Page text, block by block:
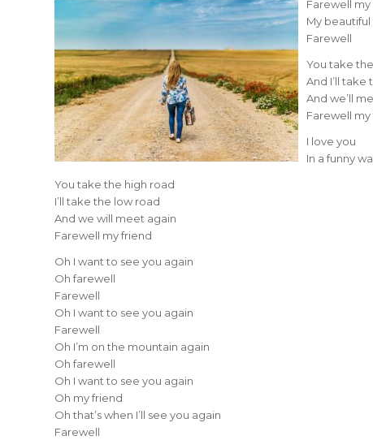
Farewell
My
Farewell
You take
And I’ll take
And we’ll
Farewell
I love you
In a funny
You take the high road
I’ll take the low road
And we will meet again
Farewell my friend
Oh I want to see you again
Oh farewell
Farewell
Oh I want to see you again
Farewell
Oh I’m on the mountain again
Oh farewell
Oh I want to see you again
Oh my friend
Oh that’s when I’ll see you again
Farewell